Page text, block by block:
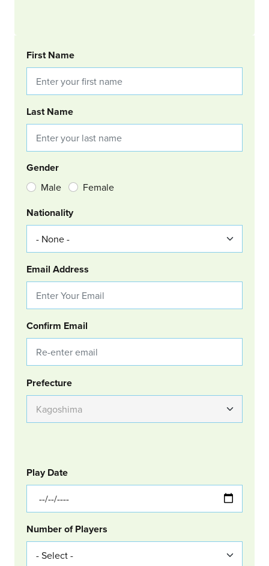
BOOKING REQUEST
First Name
Last Name
Gender
Male Female
Nationality
Email Address
Confirm Email
Group Location
Prefecture
GOLF
Col Left
Play Date
Number of Players